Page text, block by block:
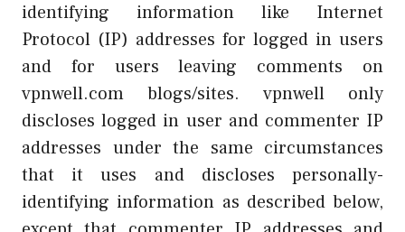
identifying information like Internet
Protocol (IP) addresses for logged in users
and for users leaving comments on
vpnwell.com blogs/sites. vpnwell only
discloses logged in user and commenter IP
addresses under the same circumstances
that it uses and discloses personally-
identifying information as described below,